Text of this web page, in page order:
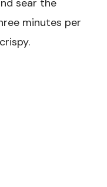
sear the
minutes per